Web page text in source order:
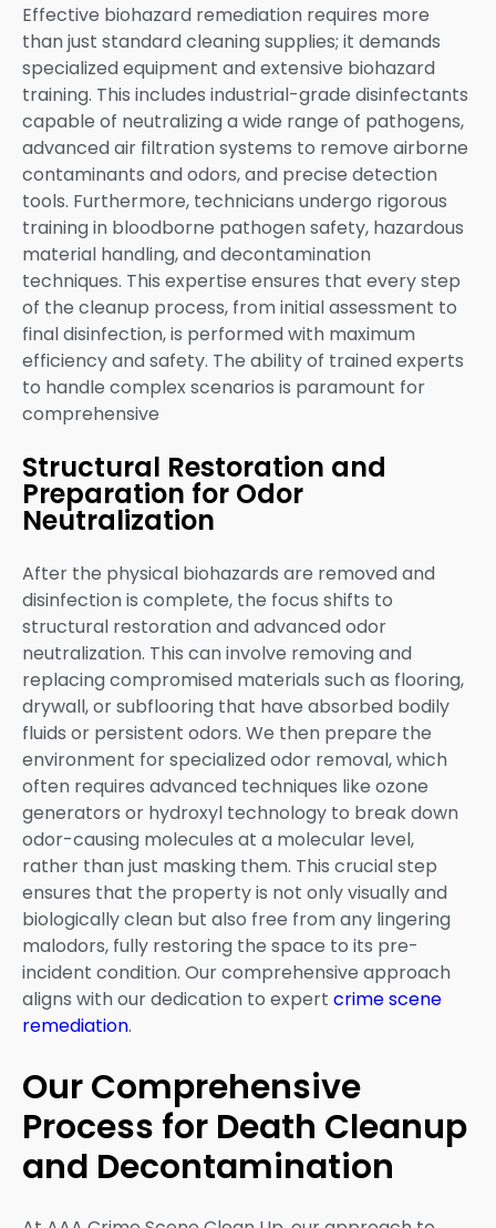
Effective biohazard remediation requires more
than just standard cleaning supplies; it demands
specialized equipment and extensive biohazard
training. This includes industrial-grade disinfectants
capable of neutralizing a wide range of pathogens,
advanced air filtration systems to remove airborne
contaminants and odors, and precise detection
tools. Furthermore, technicians undergo rigorous
training in bloodborne pathogen safety, hazardous
material handling, and decontamination
techniques. This expertise ensures that every step
of the cleanup process, from initial assessment to
final disinfection, is performed with maximum
efficiency and safety. The ability of trained experts
to handle complex scenarios is paramount for
comprehensive
Structural Restoration and
Preparation for Odor
Neutralization
After the physical biohazards are removed and
disinfection is complete, the focus shifts to
structural restoration and advanced odor
neutralization. This can involve removing and
replacing compromised materials such as flooring,
drywall, or subflooring that have absorbed bodily
fluids or persistent odors. We then prepare the
environment for specialized odor removal, which
often requires advanced techniques like ozone
generators or hydroxyl technology to break down
odor-causing molecules at a molecular level,
rather than just masking them. This crucial step
ensures that the property is not only visually and
biologically clean but also free from any lingering
malodors, fully restoring the space to its pre-
incident condition. Our comprehensive approach
aligns with our dedication to expert crime scene
remediation.
Our Comprehensive
Process for Death Cleanup
and Decontamination